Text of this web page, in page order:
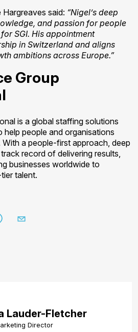
said: “Nigel’s deep
and passion for people
SGI. His appointment
in Switzerland and aligns
ambitions across Europe.”
Group
is a global staffing solutions
help people and organisations
a people-first approach, deep
record of delivering results,
businesses worldwide to
talent.
Lauder-Fletcher
Director